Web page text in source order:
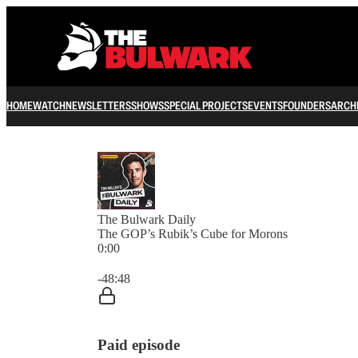
HOMEWATCHNEWSLETTERSSHOWSSPECIAL PROJECTSEVENTSFOUNDERS
The Bulwark Daily
The GOP’s Rubik’s Cube for Morons
0:00
-48:48
Paid episode